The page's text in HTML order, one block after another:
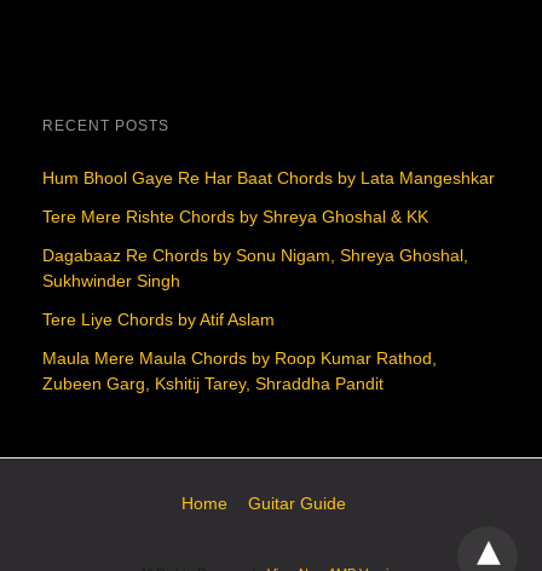
RECENT POSTS
Hum Bhool Gaye Re Har Baat Chords by Lata Mangeshkar
Tere Mere Rishte Chords by Shreya Ghoshal & KK
Dagabaaz Re Chords by Sonu Nigam, Shreya Ghoshal,
Sukhwinder Singh
Tere Liye Chords by Atif Aslam
Maula Mere Maula Chords by Roop Kumar Rathod,
Zubeen Garg, Kshitij Tarey, Shraddha Pandit
Home Guitar Guide